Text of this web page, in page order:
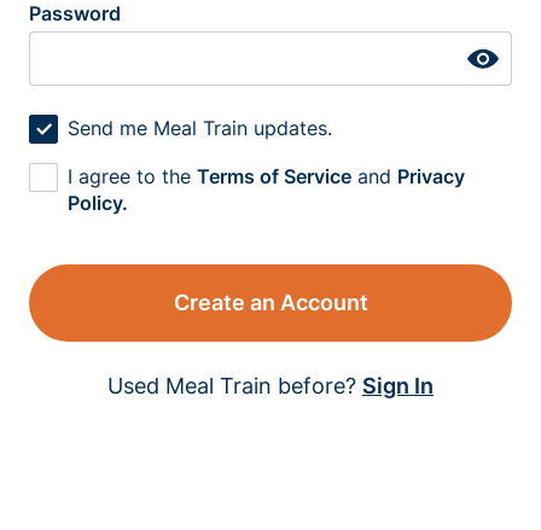
Password
Send me Meal Train updates.
I agree to the Terms of Service and Privacy
Policy.
Create an Account
Used Meal Train before? Sign In